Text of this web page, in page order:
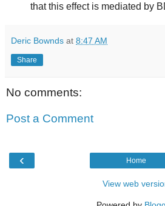
that this effect is mediated by
Deric Bownds at 8:47 AM
Share
No comments:
Post a Comment
‹ Home
View web